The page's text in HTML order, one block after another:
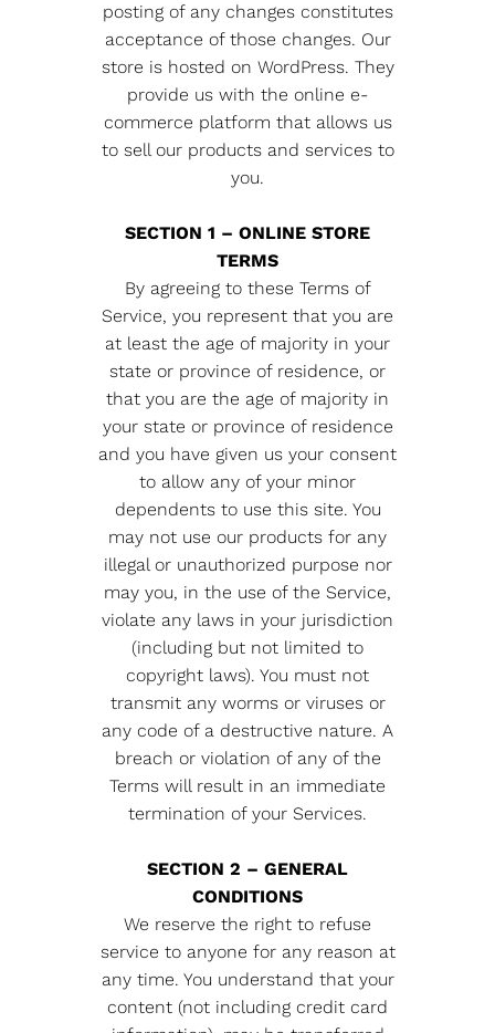
posting of any changes constitutes
acceptance of those changes. Our
store is hosted on WordPress. They
provide us with the online e-
commerce platform that allows us
to sell our products and services to
you.
SECTION 1 – ONLINE STORE
TERMS
By agreeing to these Terms of
Service, you represent that you are
at least the age of majority in your
state or province of residence, or
that you are the age of majority in
your state or province of residence
and you have given us your consent
to allow any of your minor
dependents to use this site. You
may not use our products for any
illegal or unauthorized purpose nor
may you, in the use of the Service,
violate any laws in your jurisdiction
(including but not limited to
copyright laws). You must not
transmit any worms or viruses or
any code of a destructive nature. A
breach or violation of any of the
Terms will result in an immediate
termination of your Services.
SECTION 2 – GENERAL
CONDITIONS
We reserve the right to refuse
service to anyone for any reason at
any time. You understand that your
content (not including credit card